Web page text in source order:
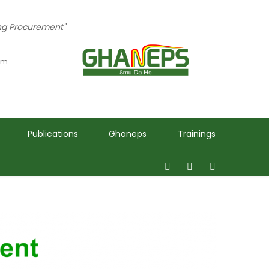
Procurement"
Publications Ghaneps Trainings